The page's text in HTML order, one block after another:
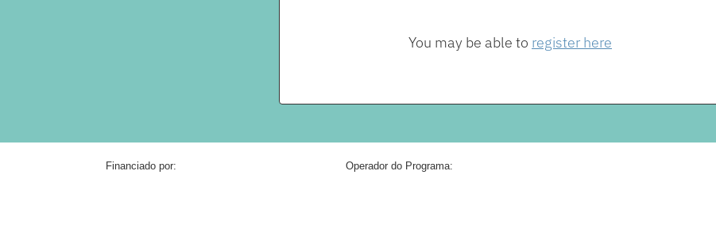
You may be able to register here
Financiado por: Operador do Programa: